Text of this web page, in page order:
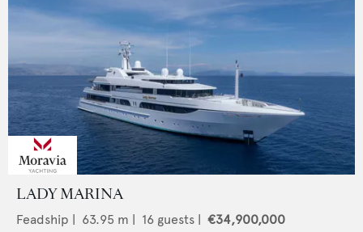
LADY MARINA
Feadship 63.95 m | 16 guests | €34,900,000